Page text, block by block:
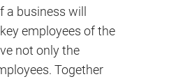
business will
employees of the
not only the
Together